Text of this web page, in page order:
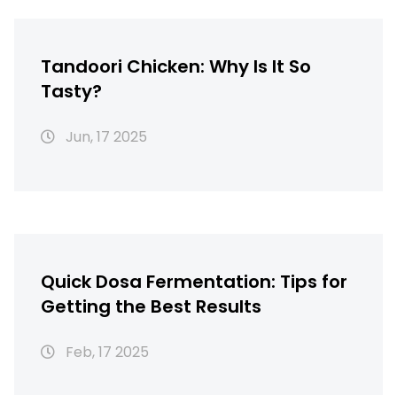
Tandoori Chicken: Why Is It So
Tasty?
Jun, 17 2025
Quick Dosa Fermentation: Tips for
Getting the Best Results
Feb, 17 2025